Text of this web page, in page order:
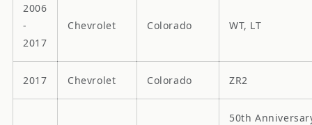
2006
-
2017
Chevrolet Colorado WT, LT
2017 Chevrolet Colorado ZR2
50th